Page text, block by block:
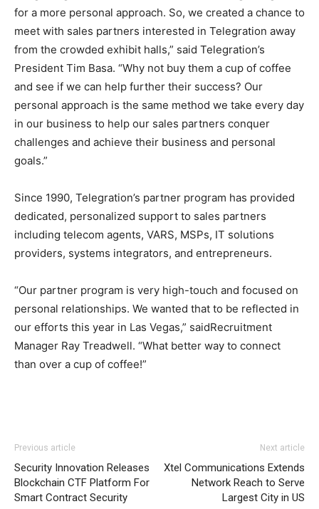
for a more personal approach. So, we created a chance to
meet with sales partners interested in Telegration away
from the crowded exhibit halls,” said Telegration’s
President Tim Basa. “Why not buy them a cup of coffee
and see if we can help further their success? Our
personal approach is the same method we take every day
in our business to help our sales partners conquer
challenges and achieve their business and personal
goals.”
Since 1990, Telegration’s partner program has provided
dedicated, personalized support to sales partners
including telecom agents, VARS, MSPs, IT solutions
providers, systems integrators, and entrepreneurs.
“Our partner program is very high-touch and focused on
personal relationships. We wanted that to be reflected in
our efforts this year in Las Vegas,” saidRecruitment
Manager Ray Treadwell. “What better way to connect
than over a cup of coffee!”
Previous article
Security Innovation Releases
Blockchain CTF Platform For
Smart Contract Security
Next article
Xtel Communications Extends
Network Reach to Serve
Largest City in US